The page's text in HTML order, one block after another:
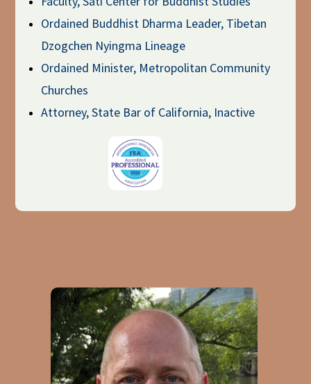
Ordained Buddhist Dharma Leader, Tibetan
Dzogchen Nyingma Lineage
Ordained Minister, Metropolitan Community
Churches
Attorney, State Bar of California, Inactive